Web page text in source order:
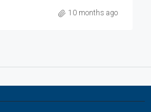
10 months ago